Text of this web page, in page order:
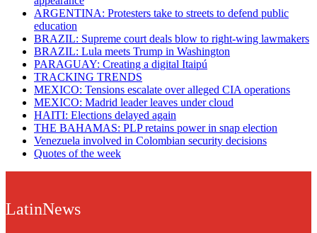
ARGENTINA: Protesters take to streets to defend public
education
BRAZIL: Supreme court deals blow to right-wing lawmakers
BRAZIL: Lula meets Trump in Washington
PARAGUAY: Creating a digital Itaipú
TRACKING TRENDS
MEXICO: Tensions escalate over alleged CIA operations
MEXICO: Madrid leader leaves under cloud
HAITI: Elections delayed again
THE BAHAMAS: PLP retains power in snap election
Venezuela involved in Colombian security decisions
Quotes of the week
LatinNews